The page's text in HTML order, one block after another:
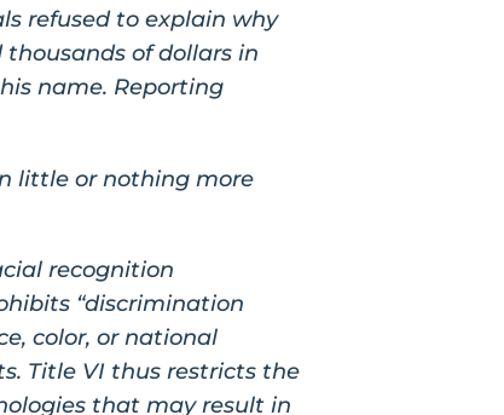
refused to explain why
of dollars in
name. Reporting
little or nothing more
recognition
“discrimination
color, or national
Title VI thus restricts the
that may result in